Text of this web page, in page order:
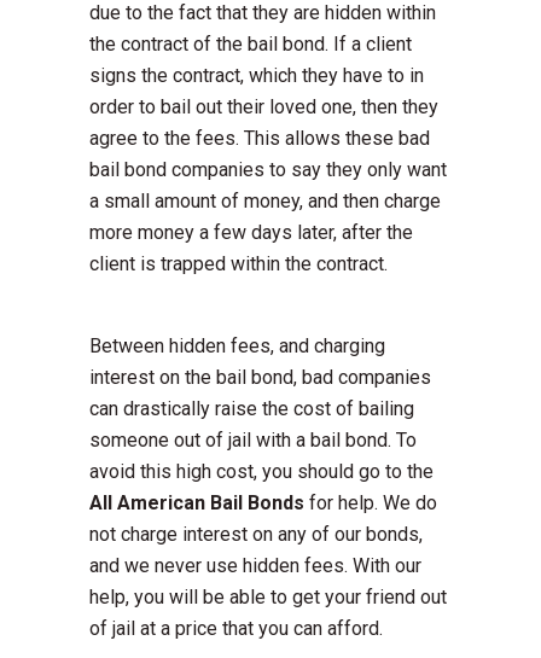
due to the fact that they are hidden within
the contract of the bail bond. If a client
signs the contract, which they have to in
order to bail out their loved one, then they
agree to the fees. This allows these bad
bail bond companies to say they only want
a small amount of money, and then charge
more money a few days later, after the
client is trapped within the contract.
Between hidden fees, and charging
interest on the bail bond, bad companies
can drastically raise the cost of bailing
someone out of jail with a bail bond. To
avoid this high cost, you should go to the
All American Bail Bonds for help. We do
not charge interest on any of our bonds,
and we never use hidden fees. With our
help, you will be able to get your friend out
of jail at a price that you can afford.